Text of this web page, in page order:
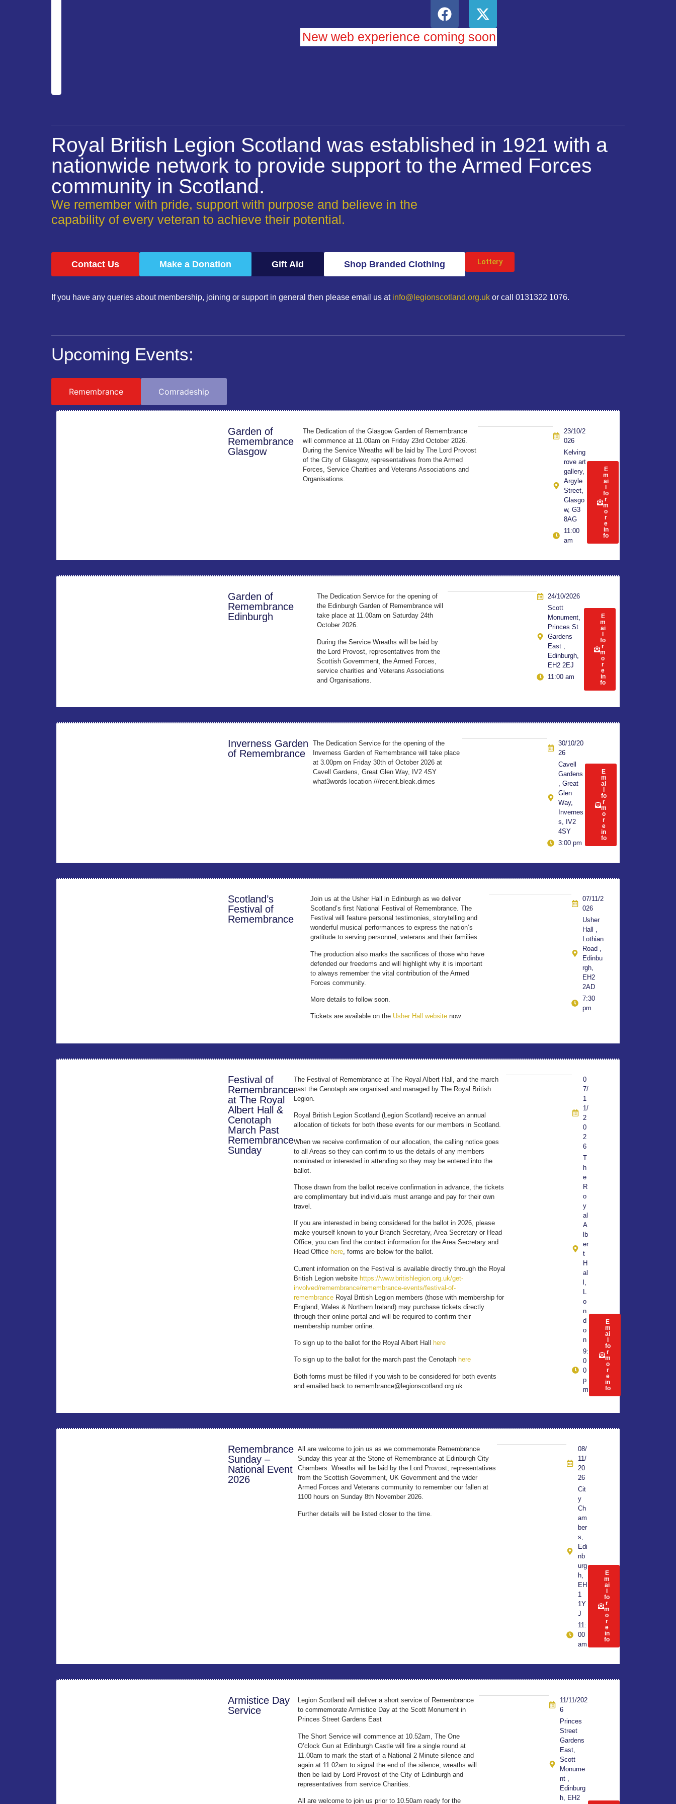
New web experience coming soon
Royal British Legion Scotland was established in 1921 with a
nationwide network to provide support to the Armed Forces
community in Scotland.
We remember with pride, support with purpose and believe in the
capability of every veteran to achieve their potential.
Contact Us Make a Donation Gift Aid Shop Branded Clothing Lottery
If you have any queries about membership, joining or support in general then please email us at info@legionscotland.org.uk or call 0131322 1076.
Upcoming Events:
Remembrance Comradeship
Garden of
Remembrance
Glasgow
The Dedication of the Glasgow Garden of Remembrance
will commence at 11.00am on Friday 23rd October 2026.
During the Service Wreaths will be laid by The Lord Provost
of the City of Glasgow, representatives from the Armed
Forces, Service Charities and Veterans Associations and
Organisations.
23/10/2
026
Kelving
rove art
gallery,
Argyle
Street,
Glasgo
w, G3
8AG
11:00
am
E
m
ai
fo
r
m
o
r
e
in
fo
Garden of
Remembrance
Edinburgh
The Dedication Service for the opening of
the Edinburgh Garden of Remembrance will
take place at 11.00am on Saturday 24th
October 2026.
During the Service Wreaths will be laid by
the Lord Provost, representatives from the
Scottish Government, the Armed Forces,
service charities and Veterans Associations
and Organisations.
24/10/2026
Scott
Monument,
Princes St
Gardens
East ,
Edinburgh,
EH2 2EJ
11:00 am
E
m
ai
fo
r
m
o
r
e
in
fo
Inverness Garden
of Remembrance
The Dedication Service for the opening of the
Inverness Garden of Remembrance will take place
at 3.00pm on Friday 30th of October 2026 at
Cavell Gardens, Great Glen Way, IV2 4SY
what3words location ///recent.bleak.dimes
30/10/20
26
Cavell
Gardens
, Great
Glen
Way,
Invernes
s, IV2
4SY
3:00 pm
E
m
ai
fo
r
m
o
r
e
in
fo
Scotland’s
Festival of
Remembrance
Join us at the Usher Hall in Edinburgh as we deliver
Scotland’s first National Festival of Remembrance. The
Festival will feature personal testimonies, storytelling and
wonderful musical performances to express the nation’s
gratitude to serving personnel, veterans and their families.
The production also marks the sacrifices of those who have
defended our freedoms and will highlight why it is important
to always remember the vital contribution of the Armed
Forces community.
More details to follow soon.
Tickets are available on the Usher Hall websitenow.
07/11/2
026
Usher
Hall ,
Lothian
Road ,
Edinbu
rgh,
EH2
2AD
7:30
pm
Festival of
Remembrance
at The Royal
Albert Hall &
Cenotaph
March Past
Remembrance
Sunday
The Festival of Remembrance at The Royal Albert Hall, and the march
past the Cenotaph are organised and managed by The Royal British
Legion.
Royal British Legion Scotland (Legion Scotland) receive an annual
allocation of tickets for both these events for our members in Scotland.
When we receive confirmation of our allocation, the calling notice goes
to all Areas so they can confirm to us the details of any members
nominated or interested in attending so they may be entered into the
ballot.
Those drawn from the ballot receive confirmation in advance, the tickets
are complimentary but individuals must arrange and pay for their own
travel.
If you are interested in being considered for the ballot in 2026, please
make yourself known to your Branch Secretary, Area Secretary or Head
Office, you can find the contact information for the Area Secretary and
Head Office here, forms are below for the ballot.
Current information on the Festival is available directly through the Royal
British Legion website https://www.britishlegion.org.uk/get-
involved/remembrance/remembrance-events/festival-of-
remembrance Royal British Legion members (those with membership for
England, Wales & Northern Ireland) may purchase tickets directly
through their online portal and will be required to confirm their
membership number online.
To sign up to the ballot for the Royal Albert Hall here
To sign up to the ballot for the march past the Cenotaph here
Both forms must be filled if you wish to be considered for both events
and emailed back to remembrance@legionscotland.org.uk
0
7/
1
1/
2
0
2
6
T
h
e
R
o
y
al
A
lb
er
t
H
al
l,
L
o
n
d
o
n
9:
0
0
p
m
E
m
ai
fo
r
m
o
r
e
in
fo
Remembrance
Sunday –
National Event
2026
All are welcome to join us as we commemorate Remembrance
Sunday this year at the Stone of Remembrance at Edinburgh City
Chambers. Wreaths will be laid by the Lord Provost, representatives
from the Scottish Government, UK Government and the wider
Armed Forces and Veterans community to remember our fallen at
1100 hours on Sunday 8th November 2026.
Further details will be listed closer to the time.
08/
11/
20
26
Cit
y
Ch
am
ber
s,
Edi
nb
urg
h,
EH
1
1Y
J
11:
00
am
E
m
ai
fo
r
m
o
r
e
in
fo
Armistice Day
Service
Legion Scotland will deliver a short service of Remembrance
to commemorate Armistice Day at the Scott Monument in
Princes Street Gardens East
The Short Service will commence at 10.52am, The One
O’clock Gun at Edinburgh Castle will fire a single round at
11.00am to mark the start of a National 2 Minute silence and
again at 11.02am to signal the end of the silence, wreaths will
then be laid by Lord Provost of the City of Edinburgh and
representatives from service Charities.
All are welcome to join us prior to 10.50am ready for the
11/11/202
6
Princes
Street
Gardens
East,
Scott
Monume
nt ,
Edinburg
h, EH2